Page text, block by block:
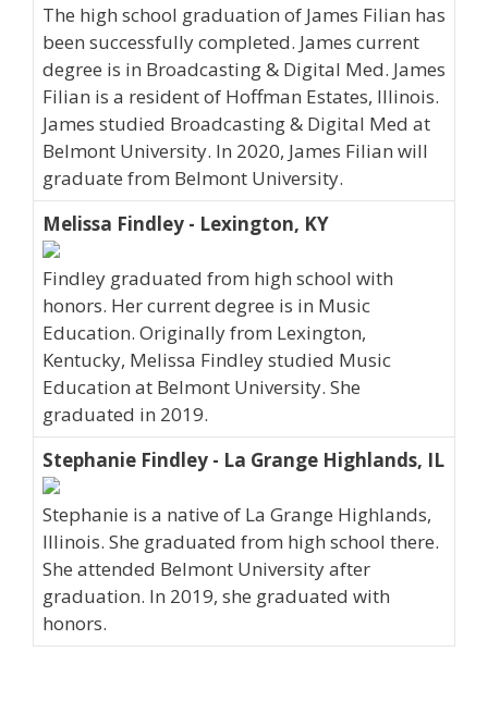
The high school graduation of James Filian has
been successfully completed. James current
degree is in Broadcasting & Digital Med. James
Filian is a resident of Hoffman Estates, Illinois.
James studied Broadcasting & Digital Med at
Belmont University. In 2020, James Filian will
graduate from Belmont University.
Melissa Findley - Lexington, KY
Findley graduated from high school with
honors. Her current degree is in Music
Education. Originally from Lexington,
Kentucky, Melissa Findley studied Music
Education at Belmont University. She
graduated in 2019.
Stephanie Findley - La Grange Highlands, IL
Stephanie is a native of La Grange Highlands,
Illinois. She graduated from high school there.
She attended Belmont University after
graduation. In 2019, she graduated with
honors.